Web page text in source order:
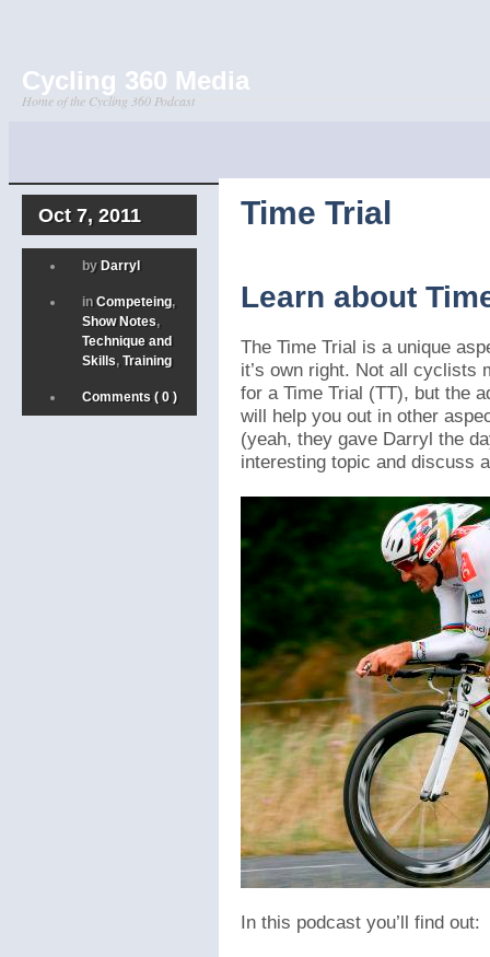
Cycling 360 Media
Home of the Cycling 360 Podcast
Oct 7, 2011
by Darryl
in Competeing,
Show Notes,
Technique and
Skills, Training
Comments ( 0 )
Time Trial
Learn about
The Time Trial is a unique
it’s own right. Not all cyclists
for a Time Trial (TT), but the
will help you out in other
(yeah, they gave Darryl the
interesting topic and discuss
In this podcast you’ll find out: